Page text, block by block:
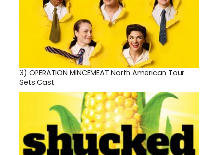
3) OPERATION MINCEMEAT North American Tour
Sets Cast